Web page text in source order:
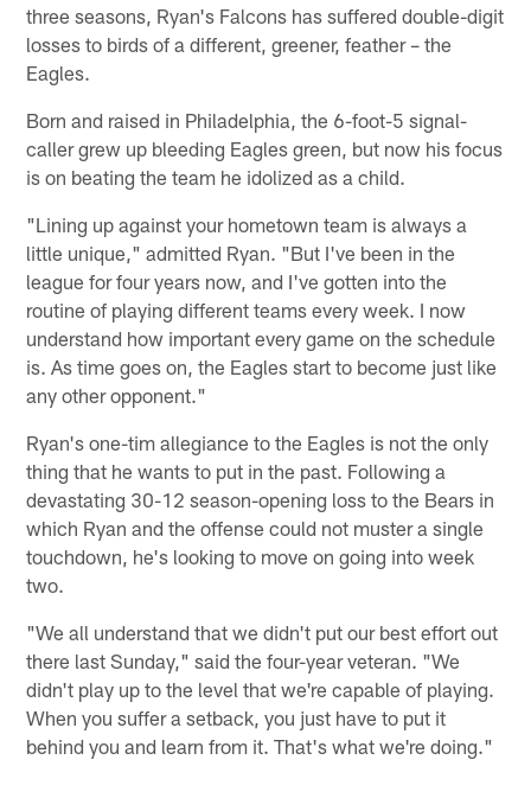
three seasons, Ryan's Falcons has suffered double-digit
losses to birds of a different, greener, feather – the
Eagles.
Born and raised in Philadelphia, the 6-foot-5 signal-
caller grew up bleeding Eagles green, but now his focus
is on beating the team he idolized as a child.
"Lining up against your hometown team is always a
little unique," admitted Ryan. "But I've been in the
league for four years now, and I've gotten into the
routine of playing different teams every week. I now
understand how important every game on the schedule
is. As time goes on, the Eagles start to become just like
any other opponent."
Ryan's one-tim allegiance to the Eagles is not the only
thing that he wants to put in the past. Following a
devastating 30-12 season-opening loss to the Bears in
which Ryan and the offense could not muster a single
touchdown, he's looking to move on going into week
two.
"We all understand that we didn't put our best effort out
there last Sunday," said the four-year veteran. "We
didn't play up to the level that we're capable of playing.
When you suffer a setback, you just have to put it
behind you and learn from it. That's what we're doing."